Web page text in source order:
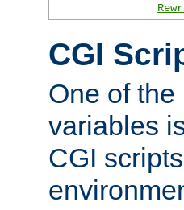
CGI
One of
variables
CGI